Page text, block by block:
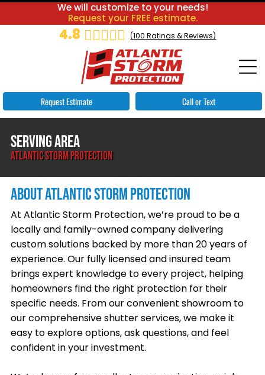
We will customize to your needs!
Request your FREE estimate.
4.8 (100 Ratings & Reviews)
Call or Text
Request Estimate
SERVING AREA
ATLANTIC STORM PROTECTION
ABOUT ATLANTIC STORM PROTECTION
At Atlantic Storm Protection, we’re proud to be a
locally and family-owned company delivering
custom solutions backed by more than 20 years of
experience. Our fully licensed and insured team
brings expert knowledge to every project, helping
homeowners find the right protection for their
specific needs. From our convenient showroom to
our comprehensive shutter services, we make it
easy to explore options, ask questions, and feel
confident in your investment.